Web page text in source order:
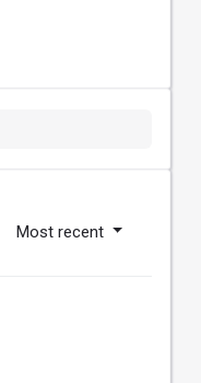
Most recent